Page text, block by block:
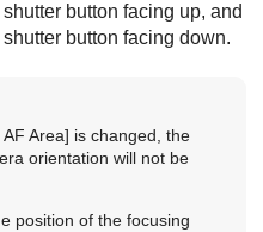
button facing up, and
button facing down.
Area] is changed, the
orientation will not be
position of the focusing